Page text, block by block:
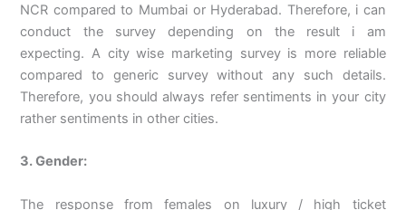
NCR compared to Mumbai or Hyderabad. Therefore, i can
conduct the survey depending on the result i am
expecting. A city wise marketing survey is more reliable
compared to generic survey without any such details.
Therefore, you should always refer sentiments in your city
rather sentiments in other cities.
3. Gender:
The response from females on luxury / high ticket